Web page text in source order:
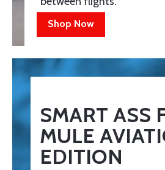
Shop Now
SMART ASS
MULE
EDITION